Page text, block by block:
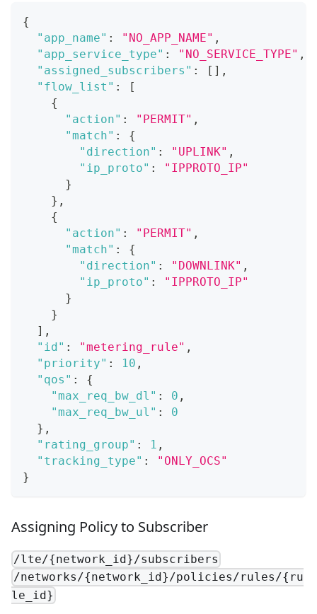
{
"app_name" : "NO_APP_NAME" ,
"app_service_type" : "NO_SERVICE_TYPE" ,
"assigned_subscribers" : [ ] ,
"flow_list" :
[
{
"action" : "PERMIT" ,
"match" :
{
"direction" : "UPLINK" ,
"ip_proto" :
"IPPROTO_IP"
}
} ,
{
"action" : "PERMIT" ,
"match" :
{
"direction" : "DOWNLINK" ,
"ip_proto" :
"IPPROTO_IP"
}
}
] ,
"id" : "metering_rule" ,
"priority" : 10 ,
"qos" :
{
"max_req_bw_dl" : 0 ,
"max_req_bw_ul" :
0
} ,
"rating_group" : 1 ,
"tracking_type" :
"ONLY_OCS"
}
Assigning Policy to Subscriber
/lte/{network_id}/subscribers
/networks/{network_id}/policies/rules/{ru
le_id}